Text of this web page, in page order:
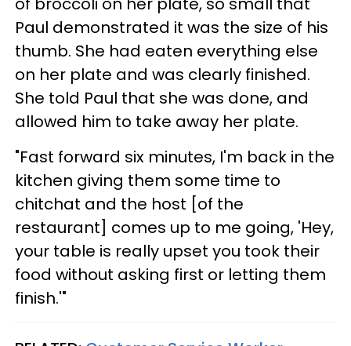
Paul demonstrated it was the size of his
thumb. She had eaten everything else
on her plate and was clearly finished.
She told Paul that she was done, and
allowed him to take away her plate.
"Fast forward six minutes, I'm back in the
kitchen giving them some time to
chitchat and the host [of the
restaurant] comes up to me going, 'Hey,
your table is really upset you took their
food without asking first or letting them
finish.'"